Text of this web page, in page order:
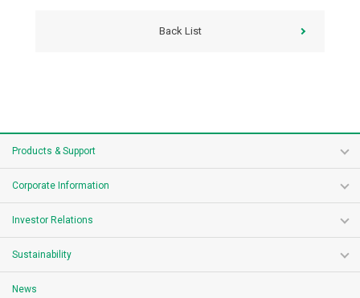
Back List
Products & Support
Corporate Information
Investor Relations
Sustainability
News